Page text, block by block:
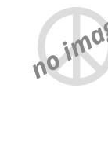
no